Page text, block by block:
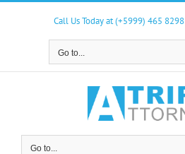
Skip
Call Us Today at (+5999) 465 8298
Go to...
Go to...